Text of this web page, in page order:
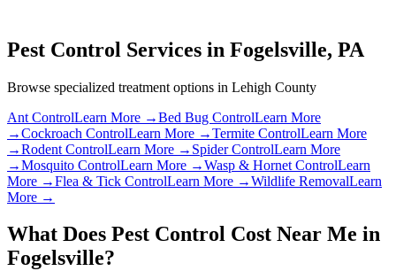
Pest Control Services in Fogelsville, PA
Browse specialized treatment options in Lehigh County
Ant ControlLearn More →Bed Bug ControlLearn More
→Cockroach ControlLearn More →Termite ControlLearn More
→Rodent ControlLearn More → Spider ControlLearn More
→Mosquito ControlLearn More →Wasp & Hornet ControlLearn
More →Flea & Tick ControlLearn More →Wildlife RemovalLearn
More →
What Does Pest Control Cost Near Me in
Fogelsville?